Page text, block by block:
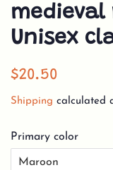
medieval
Unisex
Regular
$20.50
Shipping calculated
Primary color